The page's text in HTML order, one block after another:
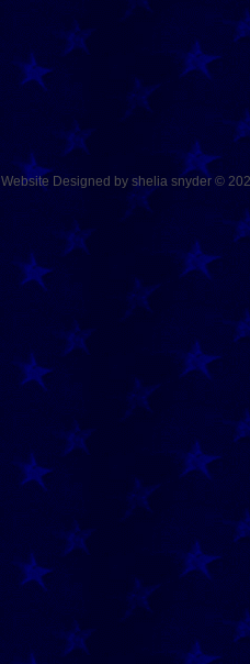
Website Designed by shelia snyder ©